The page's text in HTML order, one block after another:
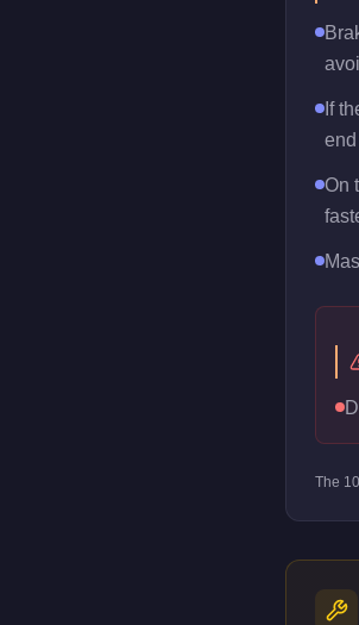
If
On
The